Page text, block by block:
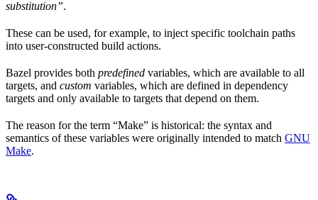
substitution”.
These can be used, for example, to inject specific toolchain paths
into user-constructed build actions.
Bazel provides both predefined variables, which are available to all
targets, and custom variables, which are defined in dependency
targets and only available to targets that depend on them.
The reason for the term “Make” is historical: the syntax and
semantics of these variables were originally intended to match GNU
Make.